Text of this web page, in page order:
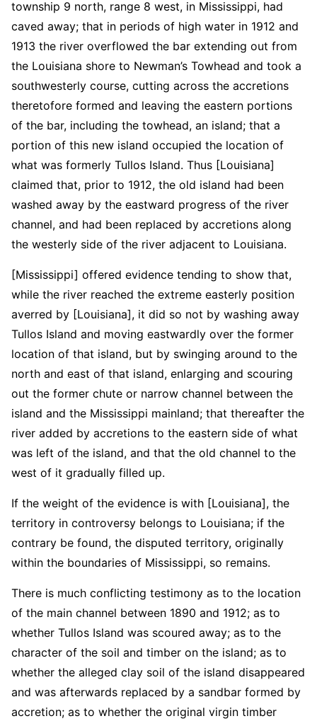
township 9 north, range 8 west, in Mississippi, had
caved away; that in periods of high water in 1912 and
1913 the river overflowed the bar extending out from
the Louisiana shore to Newman’s Towhead and took a
southwesterly course, cutting across the accretions
theretofore formed and leaving the eastern portions
of the bar, including the towhead, an island; that a
portion of this new island occupied the location of
what was formerly Tullos Island. Thus [Louisiana]
claimed that, prior to 1912, the old island had been
washed away by the eastward progress of the river
channel, and had been replaced by accretions along
the westerly side of the river adjacent to Louisiana.
[Mississippi] offered evidence tending to show that,
while the river reached the extreme easterly position
averred by [Louisiana], it did so not by washing away
Tullos Island and moving eastwardly over the former
location of that island, but by swinging around to the
north and east of that island, enlarging and scouring
out the former chute or narrow channel between the
island and the Mississippi mainland; that thereafter the
river added by accretions to the eastern side of what
was left of the island, and that the old channel to the
west of it gradually filled up.
If the weight of the evidence is with [Louisiana], the
territory in controversy belongs to Louisiana; if the
contrary be found, the disputed territory, originally
within the boundaries of Mississippi, so remains.
There is much conflicting testimony as to the location
of the main channel between 1890 and 1912; as to
whether Tullos Island was scoured away; as to the
character of the soil and timber on the island; as to
whether the alleged clay soil of the island disappeared
and was afterwards replaced by a sandbar formed by
accretion; as to whether the original virgin timber